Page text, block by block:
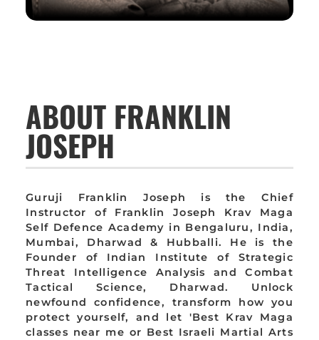
ABOUT FRANKLIN
JOSEPH
Guruji Franklin Joseph is the Chief
Instructor of Franklin Joseph Krav Maga
Self Defence Academy in Bengaluru, India,
Mumbai, Dharwad & Hubballi. He is the
Founder of Indian Institute of Strategic
Threat Intelligence Analysis and Combat
Tactical Science, Dharwad. Unlock
newfound confidence, transform how you
protect yourself, and let 'Best Krav Maga
classes near me or Best Israeli Martial Arts